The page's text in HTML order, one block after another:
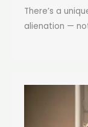
There’s a
alienation —